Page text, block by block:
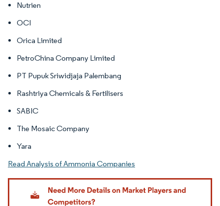
Nutrien
OCI
Orica Limited
PetroChina Company Limited
PT Pupuk Sriwidjaja Palembang
Rashtriya Chemicals & Fertilisers
SABIC
The Mosaic Company
Yara
Read Analysis of Ammonia Companies